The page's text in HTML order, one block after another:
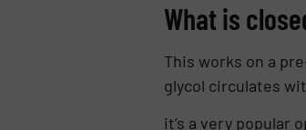
What is
This works on a
glycol circulates
it’s a very popular